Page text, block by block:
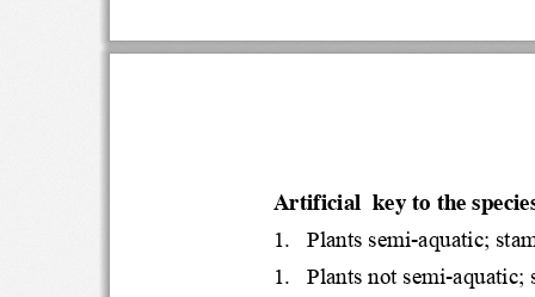
Artificial  key to the
1.
Plants semi- aquatic;
1.
Plants not semi
-